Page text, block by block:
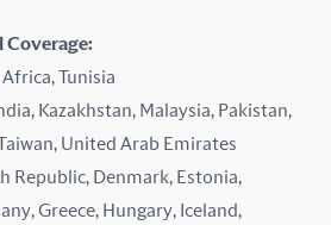
Coverage:
Tunisia
Kazakhstan, Malaysia, Pakistan,
United Arab Emirates
Republic, Denmark, Estonia,
Greece, Hungary, Iceland,